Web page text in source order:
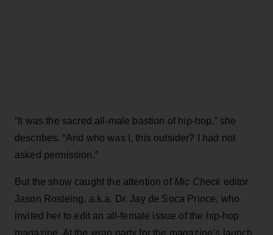
“It was the sacred all-male bastion of hip-hop,” she
describes. “And who was I, this outsider? I had not
asked permission.”
But the show caught the attention of Mic Check editor
Jason Rosteing, a.k.a. Dr. Jay de Soca Prince, who
invited her to edit an all-female issue of the hip-hop